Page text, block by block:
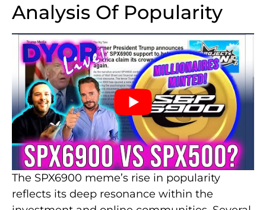
Analysis Of Popularity
The SPX6900 meme’s rise in popularity
reflects its deep resonance within the